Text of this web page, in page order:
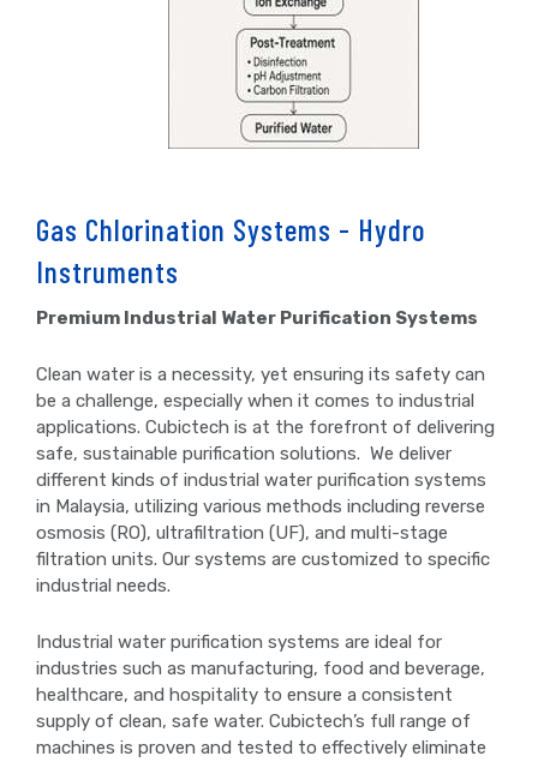
Gas Chlorination Systems - Hydro
Instruments
Premium Industrial Water Purification Systems
Clean water is a necessity, yet ensuring its safety can
be a challenge, especially when it comes to industrial
applications. Cubictech is at the forefront of delivering
safe, sustainable purification solutions. We deliver
different kinds of industrial water purification systems
in Malaysia, utilizing various methods including reverse
osmosis (RO), ultrafiltration (UF), and multi-stage
filtration units. Our systems are customized to specific
industrial needs.
Industrial water purification systems are ideal for
industries such as manufacturing, food and beverage,
healthcare, and hospitality to ensure a consistent
supply of clean, safe water. Cubictech’s full range of
machines is proven and tested to effectively eliminate